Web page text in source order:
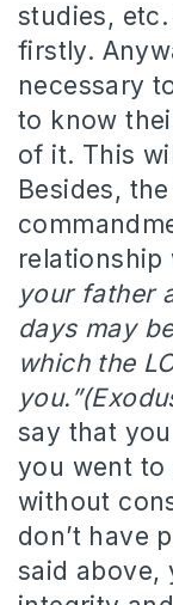
studies,
firstly.
necessary
to know
of it. This
Besides,
relationship
your father
days may
which the
say that
you went to
without
don’t have
said above,